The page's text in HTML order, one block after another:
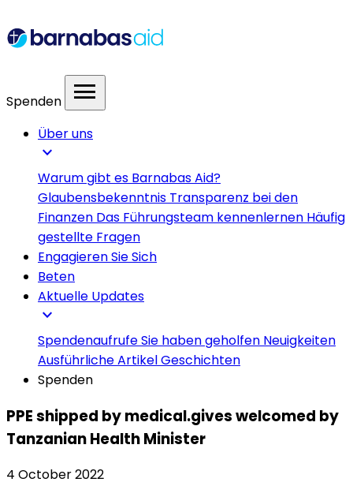
Spenden menu
Über uns
expand_more
Warum gibt es Barnabas Aid?
Glaubensbekenntnis Transparenz bei den
Finanzen Das Führungsteam kennenlernen Häufig
gestellte Fragen
Engagieren Sie Sich
Beten
Aktuelle Updates
expand_more
SpendenaufrufeSie haben geholfen Neuigkeiten
Ausführliche ArtikelGeschichten
Spenden
PPE shipped by medical.gives welcomed by
Tanzanian Health Minister
4 October 2022